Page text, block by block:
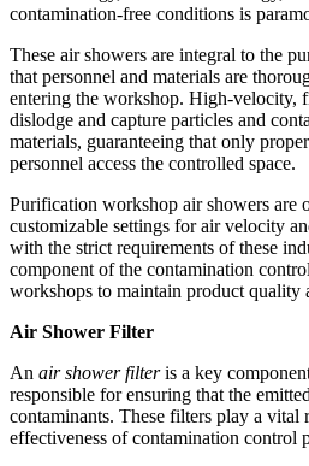
contamination-free conditions is
These air showers are integral to the
that personnel and materials are
entering the workshop. High-velocity,
dislodge and capture particles and
materials, guaranteeing that only
personnel access the controlled space.
Purification workshop air showers are
customizable settings for air velocity
with the strict requirements of these
component of the contamination
workshops to maintain product quality
Air Shower Filter
An air shower filteris a key
responsible for ensuring that the
contaminants. These filters play a vital
effectiveness of contamination control